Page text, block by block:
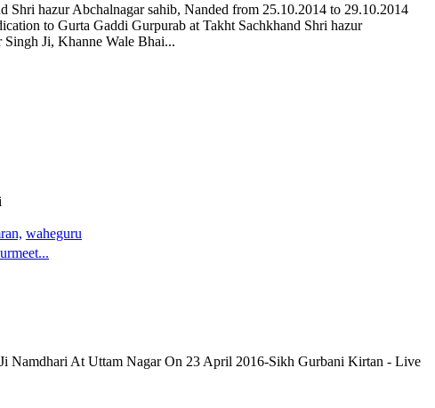
Shri hazur Abchalnagar sahib, Nanded from 25.10.2014 to 29.10.2014
to Gurta Gaddi Gurpurab at Takht Sachkhand Shri hazur
Ji, Khanne Wale Bhai...
waheguru
Namdhari At Uttam Nagar On 23 April 2016-Sikh Gurbani Kirtan - Live